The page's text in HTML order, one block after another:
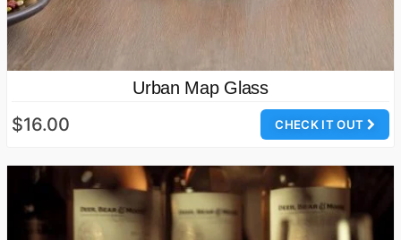
Urban Map Glass
CHECK IT OUT
$16.00